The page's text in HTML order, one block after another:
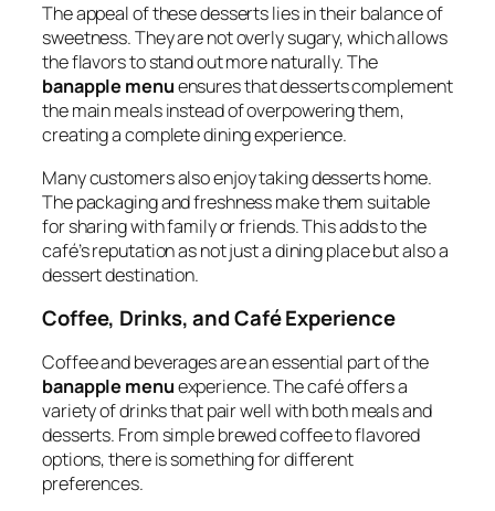
The appeal of these desserts lies in their balance of
sweetness. They are not overly sugary, which allows
the flavors to stand out more naturally. The
banapple menuensures that desserts complement
the main meals instead of overpowering them,
creating a complete dining experience.
Many customers also enjoy taking desserts home.
The packaging and freshness make them suitable
for sharing with family or friends. This adds to the
café’s reputation as not just a dining place but also a
dessert destination.
Coffee, Drinks, and Café Experience
Coffee and beverages are an essential part of the
banapple menuexperience. The café offers a
variety of drinks that pair well with both meals and
desserts. From simple brewed coffee to flavored
options, there is something for different
preferences.